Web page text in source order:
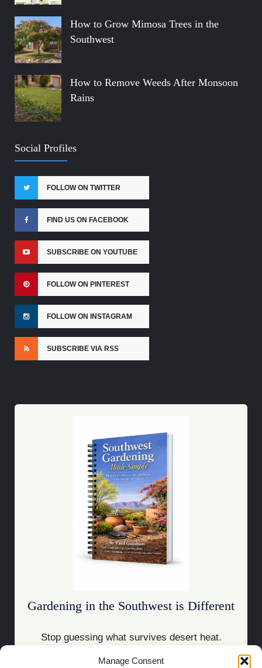
Manage Consent
How to Grow Mimosa Trees in the
Southwest
How to Remove Weeds After Monsoon
Rains
Social Profiles
FOLLOW ON TWITTER
FIND US ON FACEBOOK
SUBSCRIBE ON YOUTUBE
FOLLOW ON PINTEREST
FOLLOW ON INSTAGRAM
SUBSCRIBE VIA RSS
Gardening in the Southwest is Different
Stop guessing what survives desert heat.